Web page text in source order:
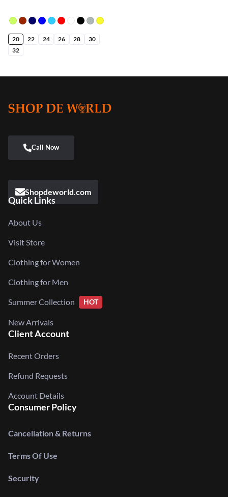
20 22 24 26 28
30
32
Shopdeworld.com
Quick Links
About Us
Visit Store
Clothing for Women
Clothing for Men
Summer Collection HOT
New Arrivals
Client Account
Recent Orders
Refund Requests
Account Details
Consumer Policy
Cancellation & Returns
Terms Of Use
Security